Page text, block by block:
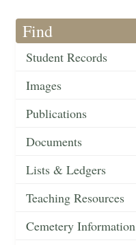
Find
Student Records
Images
Publications
Documents
Lists & Ledgers
Teaching Resources
Cemetery Information